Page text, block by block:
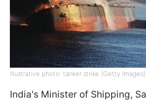
Illustrative photo: tanker strike (Getty Images)
India's Minister of Shipping,